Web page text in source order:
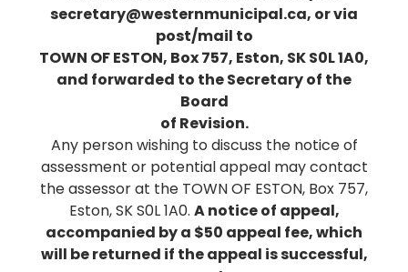
secretary@westernmunicipal.ca, or via
post/mail to
TOWN OF ESTON, Box 757, Eston, SK S0L 1A0,
and forwarded to the Secretary of the
Board
of Revision.
Any person wishing to discuss the notice of
assessment or potential appeal may contact
the assessor at the TOWN OF ESTON, Box 757,
Eston, SK S0L 1A0. A notice of appeal,
accompanied by a $50 appeal fee, which
will be returned if the appeal is successful,